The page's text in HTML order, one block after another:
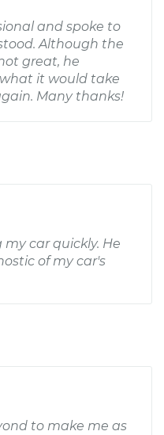
and spoke to
Although the
great, he
it would take
Many thanks!
car quickly. He
of my car's
to make me as